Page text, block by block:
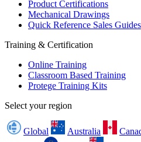
Product Certifications
Mechanical Drawings
Quick Reference Sales Guides
Training & Certification
Online Training
Classroom Based Training
Protege Training Kits
Select your region
Global Australia